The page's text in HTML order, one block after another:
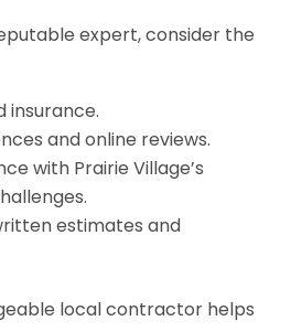
expert, consider the
insurance.
and online reviews.
with Prairie Village’s
estimates and
local contractor helps